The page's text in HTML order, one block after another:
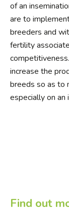
of an
are to
breeders and
fertility
increase the
breeds so as to
especially on an
Find out